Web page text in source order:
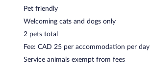
Pet friendly
Welcoming cats and dogs only
2 pets total
Fee: CAD 25 per accommodation per day
Service animals exempt from fees